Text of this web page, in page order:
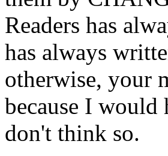
Readers has
has always
otherwise, your
because I would
don't think so.